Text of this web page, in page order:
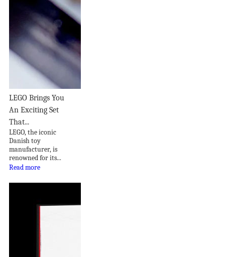
LEGO Brings You
An Exciting Set
That...
LEGO, the iconic
Danish toy
manufacturer, is
renowned for its...
Read more